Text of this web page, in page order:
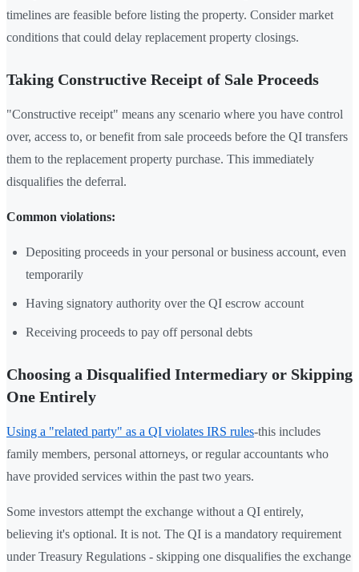
timelines are feasible before listing the property. Consider market
conditions that could delay replacement property closings.
Taking Constructive Receipt of Sale Proceeds
"Constructive receipt" means any scenario where you have control
over, access to, or benefit from sale proceeds before the QI transfers
them to the replacement property purchase. This immediately
disqualifies the deferral.
Common violations:
Depositing proceeds in your personal or business account, even
temporarily
Having signatory authority over the QI escrow account
Receiving proceeds to pay off personal debts
Choosing a Disqualified Intermediary or Skipping
One Entirely
Using a "related party" as a QI violates IRS rules-this includes
family members, personal attorneys, or regular accountants who
have provided services within the past two years.
Some investors attempt the exchange without a QI entirely,
believing it's optional. It is not. The QI is a mandatory requirement
under Treasury Regulations - skipping one disqualifies the exchange